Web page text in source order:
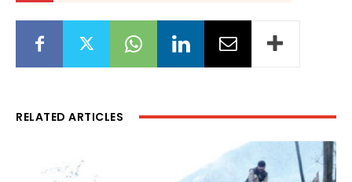
RELATED ARTICLES